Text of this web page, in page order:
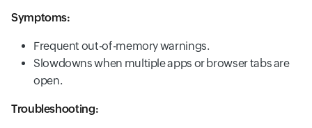
Symptoms:
Frequent out-of-memory warnings.
Slowdowns when multiple apps or browser tabs are
open.
Troubleshooting: